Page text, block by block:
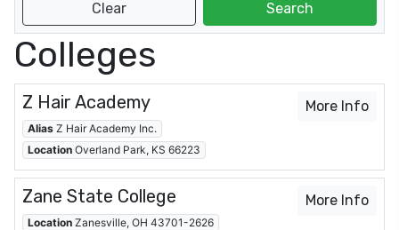
Colleges
Z Hair Academy
AliasZ Hair Academy Inc.
LocationOverland Park, KS 66223
More Info
Zane State College
LocationZanesville, OH 43701-2626
More Info